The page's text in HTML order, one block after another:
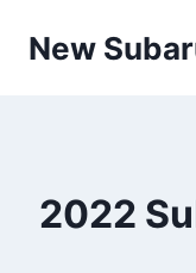
New
2022